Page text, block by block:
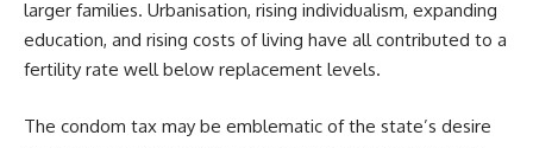
larger families. Urbanisation, rising individualism, expanding
education, and rising costs of living have all contributed to a
fertility rate well below replacement levels.
The condom tax may be emblematic of the state’s desire